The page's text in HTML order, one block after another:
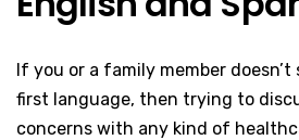
If you or a family member doesn’t
first language, then trying to
concerns with any kind of